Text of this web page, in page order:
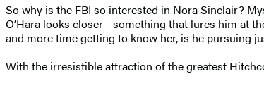
So why is the FBI so interested in Nora Sinclair?
O’Hara looks closer—something that lures him at
and more time getting to know her, is he pursuing
With the irresistible attraction of the greatest